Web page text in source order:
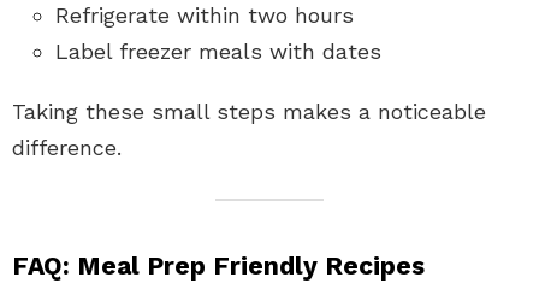
Refrigerate within two hours
Label freezer meals with dates
Taking these small steps makes a noticeable
difference.
FAQ: Meal Prep Friendly Recipes